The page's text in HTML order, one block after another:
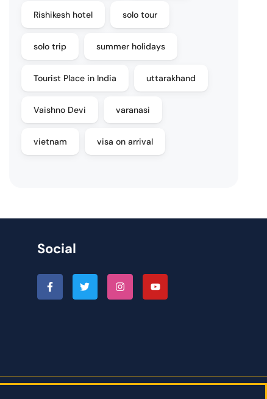
Rishikesh hotel solo tour
solo trip summer holidays
Tourist Place in India uttarakhand
Vaishno Devi varanasi
vietnam visa on arrival
Social